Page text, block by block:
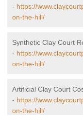
- https://
on-the-hill/
Synthetic Clay Court
- https://
on-the-hill/
Artificial Clay Court
- https://
on-the-hill/